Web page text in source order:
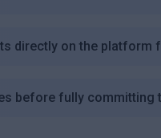
directly on the platform
before fully committing